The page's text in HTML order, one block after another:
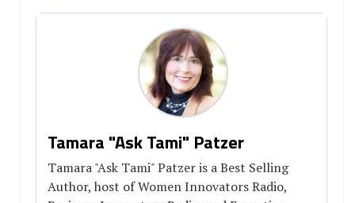
Tamara "Ask Tami" Patzer
Tamara "Ask Tami" Patzer is a Best Selling
Author, host of Women Innovators Radio,